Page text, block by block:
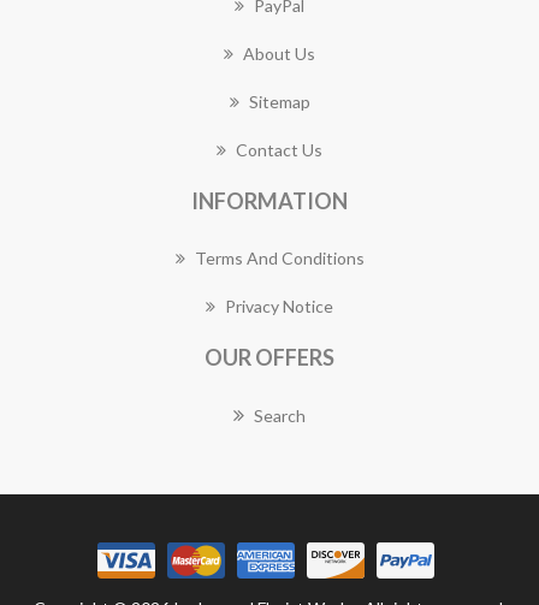
PayPal
About Us
Sitemap
Contact Us
INFORMATION
Terms And Conditions
Privacy Notice
OUR OFFERS
Search